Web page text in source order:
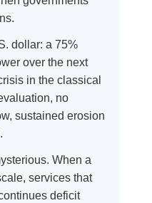
dollar: a 75%
over the next
in the classical
no
sustained erosion
When a
services that
deficit